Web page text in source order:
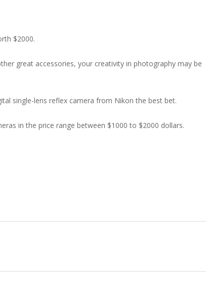
$2000.
great accessories, your creativity in photography may be
single-lens reflex camera from Nikon the best bet.
in the price range between $1000 to $2000 dollars.